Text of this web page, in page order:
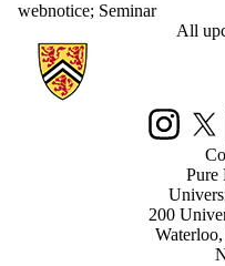
webnotice; Seminar
All
Information about Pure
Instagram
X
Pure
200